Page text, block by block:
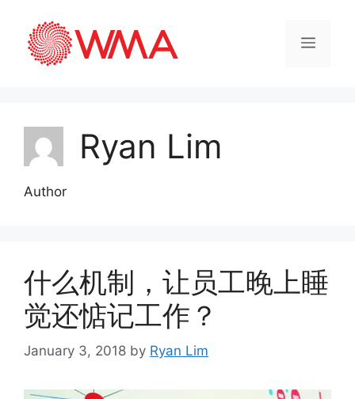
Ryan Lim
Author
什么机制，让员工晚上睡
觉还惦记工作？
January 3, 2018 by Ryan Lim